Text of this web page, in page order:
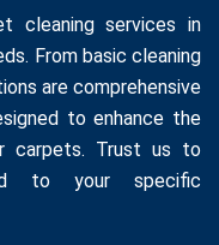
cleaning services in
From basic cleaning
are comprehensive
to enhance the
carpets. Trust us to
to your specific